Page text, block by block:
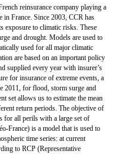
reinsurance company playing a
in France. Since 2003, CCR has
exposure to climatic risks. These
and drought. Models are used to
used for all major climatic
are based on an important policy
supplied every year with insurer’s
for insurance of extreme events, a
2011, for flood, storm surge and
set allows us to estimate the mean
return periods. The objective of
for all perils with a large set of
France) is a model that is used to
time series: at current
to RCP (Representative